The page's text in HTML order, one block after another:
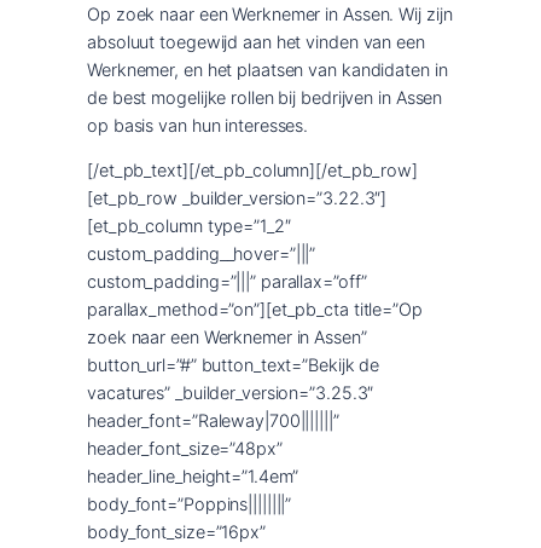
Op zoek naar een Werknemer in Assen. Wij zijn
absoluut toegewijd aan het vinden van een
Werknemer, en het plaatsen van kandidaten in
de best mogelijke rollen bij bedrijven in Assen
op basis van hun interesses.
[/et_pb_text][/et_pb_column][/et_pb_row]
[et_pb_row _builder_version=”3.22.3″]
[et_pb_column type=”1_2″
custom_padding__hover=”|||”
custom_padding=”|||” parallax=”off”
parallax_method=”on”][et_pb_cta title=”Op
zoek naar een Werknemer in Assen”
button_url=”#” button_text=”Bekijk de
vacatures” _builder_version=”3.25.3″
header_font=”Raleway|700|||||||”
header_font_size=”48px”
header_line_height=”1.4em”
body_font=”Poppins||||||||”
body_font_size=”16px”